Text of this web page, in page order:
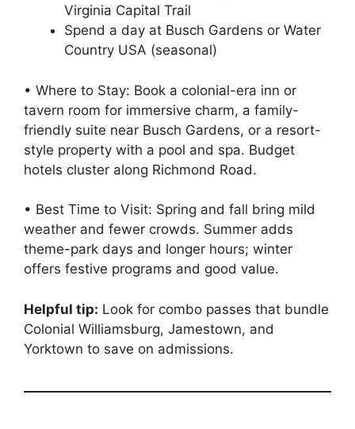
Virginia Capital Trail
Spend a day at Busch Gardens or Water
Country USA (seasonal)
• Where to Stay: Book a colonial-era inn or
tavern room for immersive charm, a family-
friendly suite near Busch Gardens, or a resort-
style property with a pool and spa. Budget
hotels cluster along Richmond Road.
• Best Time to Visit: Spring and fall bring mild
weather and fewer crowds. Summer adds
theme-park days and longer hours; winter
offers festive programs and good value.
Helpful tip: Look for combo passes that bundle
Colonial Williamsburg, Jamestown, and
Yorktown to save on admissions.